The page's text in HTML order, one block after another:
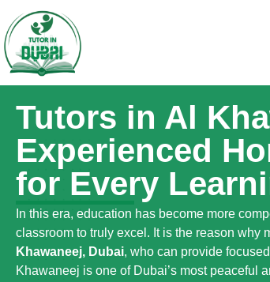
Tutors in Al
Experienced
for Every
In this era, education has become more
classroom to truly excel. It is the reason why
Khawaneej, Dubai, who can provide
Khawaneej is one of Dubai’s most peaceful